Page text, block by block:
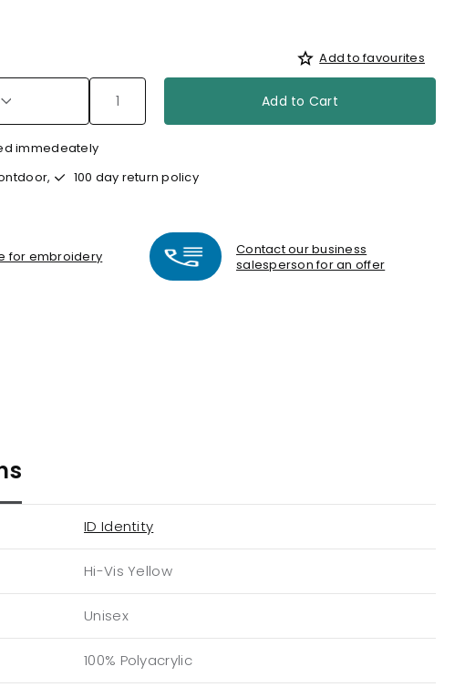
Add to favourites
Add to Cart
immedeately
100 day return policy
for embroidery
Contact our business
salesperson for an offer
ID Identity
Hi-Vis Yellow
Unisex
100% Polyacrylic